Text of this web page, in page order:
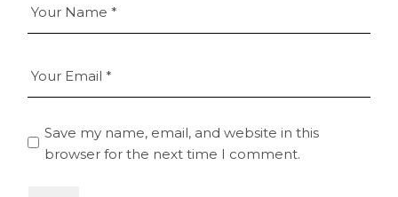
Save my name, email, and website in this
browser for the next time I comment.